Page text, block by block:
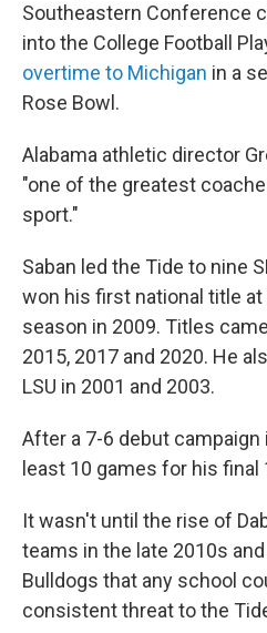
Southeastern Conference
into the College Football
overtime to Michigan in a
Rose Bowl.
Alabama athletic director
"one of the greatest
sport."
Saban led the Tide to nine
won his first national title at
season in 2009. Titles
2015, 2017 and 2020. He
LSU in 2001 and 2003.
After a 7-6 debut campaign
least 10 games for his final
It wasn't until the rise of
teams in the late 2010s
Bulldogs that any school
consistent threat to the